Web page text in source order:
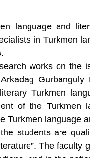
language and
in Turkmen
works on the
Gurbanguly
Turkmen
of the Turkmen
Turkmen language
students are
The faculty